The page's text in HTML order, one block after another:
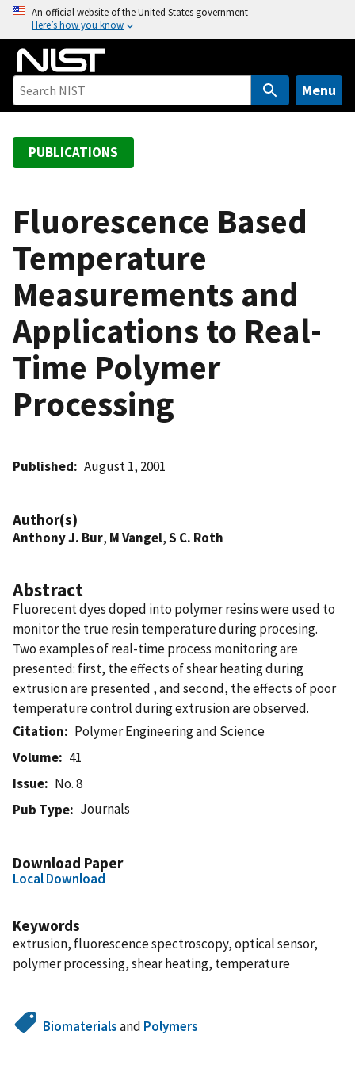
o
An official website of the United States government
Here’s how you know
Menu
PUBLICATIONS
Fluorescence Based
Temperature
Measurements and
Applications to Real-
Time Polymer
Processing
Published August 1, 2001
Author(s)
Anthony J. Bur, M Vangel,S C. Roth
Abstract
Fluorecent dyes doped into polymer resins were used to
monitor the true resin temperature during procesing.
Two examples of real-time process monitoring are
presented: first, the effects of shear heating during
extrusion are presented , and second, the effects of poor
temperature control during extrusion are observed.
Citation
Polymer Engineering and Science
Volume
41
Issue
No. 8
Pub Type
Journals
Download Paper
Local Download
Keywords
extrusion, fluorescence spectroscopy, optical sensor,
polymer processing, shear heating, temperature
Biomaterialsand Polymers